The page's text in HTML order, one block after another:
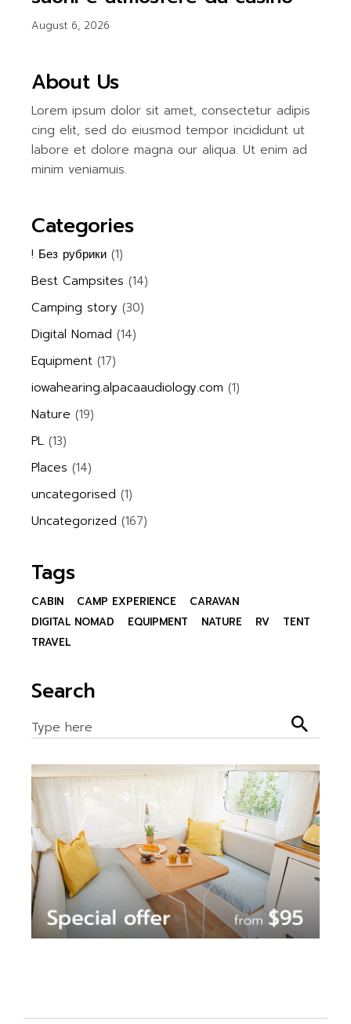
August 6, 2026
About Us
Lorem ipsum dolor sit amet, consectetur adipis
cing elit, sed do eiusmod tempor incididunt ut
labore et dolore magna our aliqua. Ut enim ad
minim veniamuis.
Categories
! Без рубрики (1)
Best Campsites (14)
Camping story (30)
Digital Nomad (14)
Equipment (17)
iowahearing.alpacaaudiology.com (1)
Nature (19)
PL (13)
Places (14)
uncategorised (1)
Uncategorized (167)
Tags
CABIN CAMP EXPERIENCE
CARAVAN
DIGITAL NOMAD
EQUIPMENT NATURE RV
TENT
TRAVEL
Search